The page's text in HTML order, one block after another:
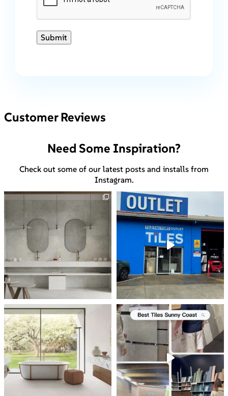
Submit
Customer Reviews
Need Some Inspiration?
Check out some of our latest posts and installs from
Instagram.